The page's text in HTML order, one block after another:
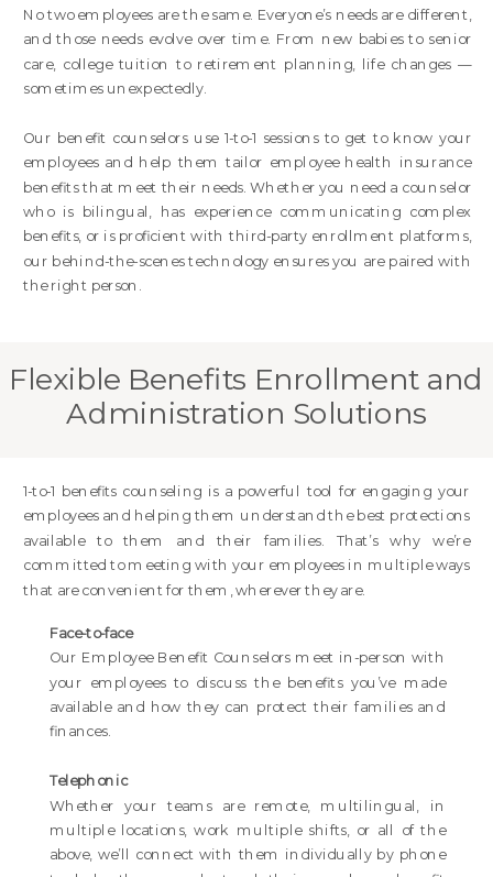
No two employees are the same. Everyone’s needs are different,
and those needs evolve over time. From new babies to senior
care, college tuition to retirement planning, life changes —
sometimes unexpectedly.
Our benefit counselors use 1-to-1 sessions to get to know your
employees and help them tailor employee health insurance
benefits that meet their needs. Whether you need a counselor
who is bilingual, has experience communicating complex
benefits, or is proficient with third-party enrollment platforms,
our behind-the-scenes technology ensures you are paired with
the right person.
Face-to-face
Our Employee Benefit Counselors meet in-person with
your employees to discuss the benefits you’ve made
available and how they can protect their families and
finances.
Telephonic
Whether your teams are remote, multilingual, in
multiple locations, work multiple shifts, or all of the
above, we’ll connect with them individually by phone
1-to-1 benefits counseling is a powerful tool for engaging your
employees and helping them understand the best protections
available to them and their families. That’s why we’re
committed to meeting with your employees in multiple ways
that are convenient for them, wherever they are.
Flexible Benefits Enrollment and
Administration Solutions